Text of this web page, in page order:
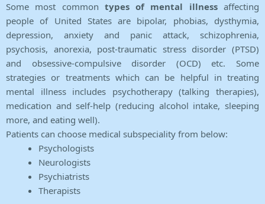
Some most common types of mental illnessaffecting
people of United States are bipolar, phobias, dysthymia,
depression, anxiety and panic attack, schizophrenia,
psychosis, anorexia, post-traumatic stress disorder (PTSD)
and obsessive-compulsive disorder (OCD) etc. Some
strategies or treatments which can be helpful in treating
mental illness includes psychotherapy (talking therapies),
medication and self-help (reducing alcohol intake, sleeping
more, and eating well).
Patients can choose medical subspeciality from below:
Psychologists
Neurologists
Psychiatrists
Therapists